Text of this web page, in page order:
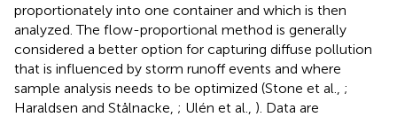
proportionately into one container and which is then
analyzed. The flow-proportional method is generally
considered a better option for capturing diffuse pollution
that is influenced by storm runoff events and where
sample analysis needs to be optimized (Stone et al., ;
Haraldsen and Stålnacke, ; Ulén et al., ). Data are